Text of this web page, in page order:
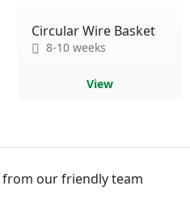
Circular Wire Basket
8-10 weeks
View
from our friendly team